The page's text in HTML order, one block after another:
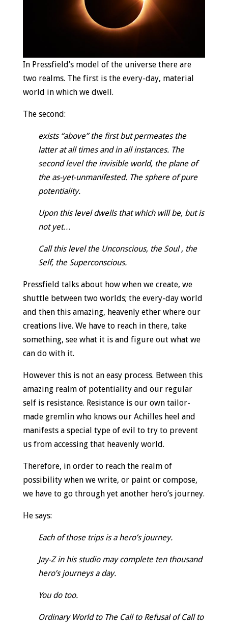
In Pressfield’s model of the universe there are
two realms. The first is the every-day, material
world in which we dwell.
The second:
exists “above” the first but permeates the
latter at all times and in all instances. The
second level the invisible world, the plane of
the as-yet-unmanifested. The sphere of pure
potentiality.
Upon this level dwells that which will be, but is
not yet…
Call this level the Unconscious, the Soul , the
Self, the Superconscious.
Pressfield talks about how when we create, we
shuttle between two worlds; the every-day world
and then this amazing, heavenly ether where our
creations live. We have to reach in there, take
something, see what it is and figure out what we
can do with it.
However this is not an easy process. Between this
amazing realm of potentiality and our regular
self is resistance. Resistance is our own tailor-
made gremlin who knows our Achilles heel and
manifests a special type of evil to try to prevent
us from accessing that heavenly world.
Therefore, in order to reach the realm of
possibility when we write, or paint or compose,
we have to go through yet another hero’s journey.
He says:
Each of those trips is a hero’s journey.
Jay-Z in his studio may complete ten thousand
hero’s journeys a day.
You do too.
Ordinary World to The Call to Refusal of Call to